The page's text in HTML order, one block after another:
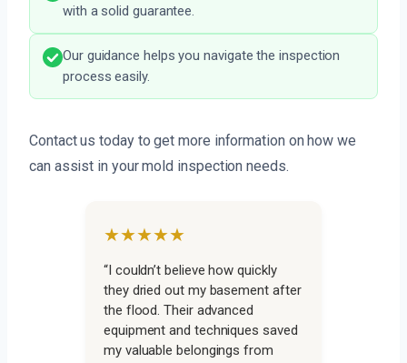
with a solid guarantee.
Our guidance helps you navigate the inspection
process easily.
Contact us today to get more information on how we
can assist in your mold inspection needs.
★★★★★
“I couldn’t believe how quickly
they dried out my basement after
the flood. Their advanced
equipment and techniques saved
my valuable belongings from